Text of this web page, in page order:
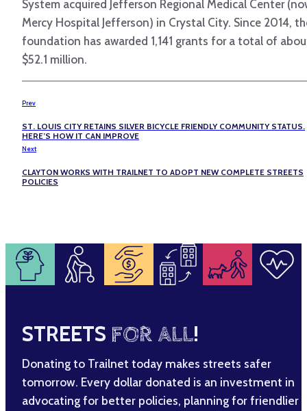
System acquired Jefferson Regional Medical Center
Mercy Hospital Jefferson) in Crystal City. Since 2014,
foundation has awarded 1,141 grants for a total of
$52.1 million.
Prev
ST. LOUIS CITY RETAINS SILVER BICYCLE FRIENDLY COMMUNITY STATUS.
HERE’S HOW IT CAN IMPROVE
Next
CLAYTON WORKS WITH TRAILNET TO ADOPT NEW COMPLETE STREETS
POLICIES
STREETS FOR ALL!
Donating to Trailnet today makes streets safer
tomorrow. Every dollar donated is an investment in
advocating for better policies, planning for friendlier